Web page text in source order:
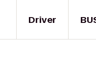
Driver